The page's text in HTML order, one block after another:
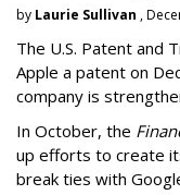
by Laurie Sullivan ,
The U.S. Patent and
Apple a patent on
company is
In October, the
up efforts to create
break ties with